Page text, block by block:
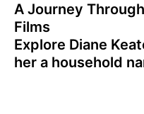
A Journey
Films
Explore Diane
her a household